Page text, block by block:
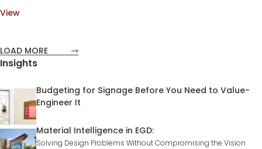
View
LOAD MORE
Insights
Budgeting for Signage Before You Need to Value-
Engineer It
Material Intelligence in EGD:
Solving Design Problems Without Compromising the Vision